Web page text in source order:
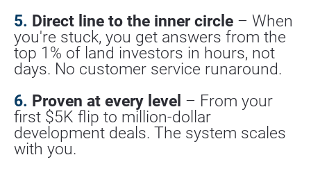
5. Direct line to the inner circle – When
you're stuck, you get answers from the
top 1% of land investors in hours, not
days. No customer service runaround.
6. Proven at every level – From your
first $5K flip to million-dollar
development deals. The system scales
with you.